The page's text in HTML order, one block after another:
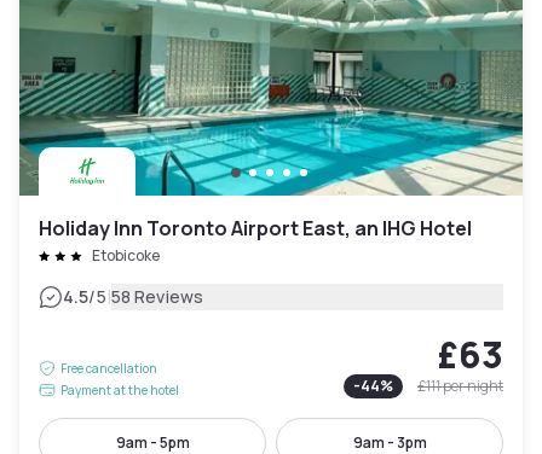
Holiday Inn Toronto Airport East, an IHG Hotel
Etobicoke
4.5/5|58 Reviews
Free cancellation
Payment at the hotel
£63
-44% £111per night
9am - 5pm 9am - 3pm